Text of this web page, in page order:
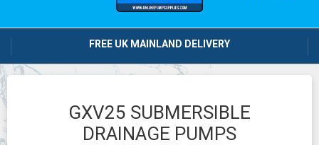
FREE UK MAINLAND DELIVERY
GXV25 SUBMERSIBLE
DRAINAGE PUMPS